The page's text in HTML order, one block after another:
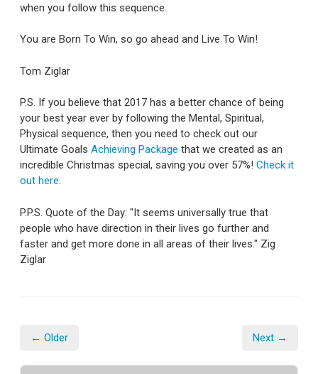
when you follow this sequence.
You are Born To Win, so go ahead and Live To Win!
Tom Ziglar
P.S. If you believe that 2017 has a better chance of being
your best year ever by following the Mental, Spiritual,
Physical sequence, then you need to check out our
Ultimate Goals Achieving Package that we created as an
incredible Christmas special, saving you over 57%! Check it
out here.
P.P.S. Quote of the Day: "It seems universally true that
people who have direction in their lives go further and
faster and get more done in all areas of their lives." Zig
Ziglar
← Older Next →